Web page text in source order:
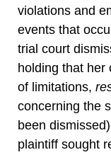
violations and
events that
trial court
holding that her
of limitations,
concerning the
been
plaintiff sought